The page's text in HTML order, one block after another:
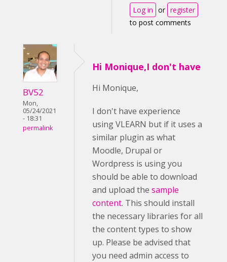
Log in or register
to post comments
BV52
Mon,
05/24/2021
- 18:31
permalink
Hi Monique,I don't have
Hi Monique,
I don't have experience
using VLEARN but if it uses a
similar plugin as what
Moodle, Drupal or
Wordpress is using you
should be able to download
and upload the sample
content. This should install
the necessary libraries for all
the content types to show
up. Please be advised that
you need admin access to